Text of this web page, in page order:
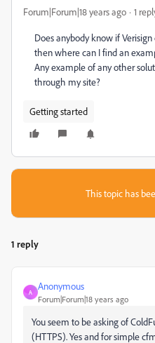
Forum|Forum|18 years ago 1
Does anybody know if
then where can I find an
Any example of any other
through my site?
Getting started
This topic has
1 reply
A
Anonymous
Forum|Forum|18 years ago
You seem to be asking of
(HTTPS). Yes and for simple